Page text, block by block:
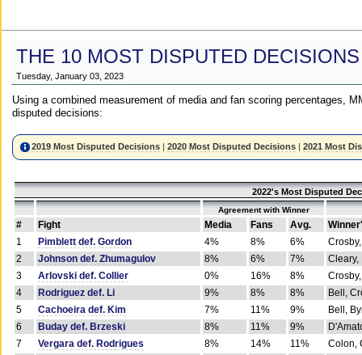
THE 10 MOST DISPUTED
Tuesday, January 03, 2023
Using a combined measurement of media and fan scoring percentages,
disputed decisions:
2019 Most Disputed Decisions |2020 Most Disputed Decisions |2021 Most
2022's Most Disputed
Agreement with Winner
# Fight Media Fans Avg.
1
Pimblett def. Gordon 4% 8% 6%
2
Johnson def. Zhumagulov 8% 6% 7%
Cleary,
3
Arlovski def. Collier 0% 16% 8%
4
Rodriguez def. Li 9% 8% 8%
Bell,
5
Cachoeira def. Kim 7% 11% 9%
Bell,
6
Buday def. Brzeski 8% 11% 9%
7
Vergara def. Rodrigues 8% 14% 11%
Colon,